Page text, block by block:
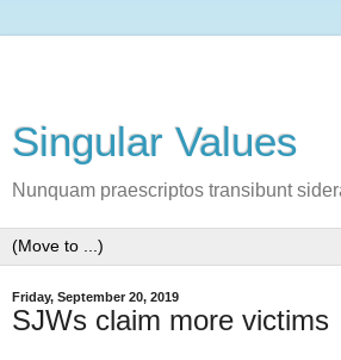
Singular Values
Nunquam praescriptos transibunt
Friday, September 20, 2019
SJWs claim more victims